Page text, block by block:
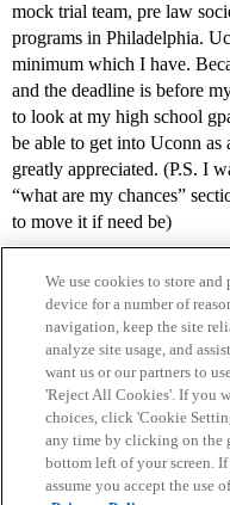
mock trial team, pre law
programs in Philadelphia.
minimum which I have.
and the deadline is before
to look at my high school
be able to get into Uconn
greatly appreciated. (P.S. I
“what are my chances”
to move it if need be)
Home Categories
Privacy Policy
We use cookies to store
device for a number of
navigation, keep the site
analyze site usage, and
want us or our partners to
'Reject All Cookies'. If you
choices, click 'Cookie
any time by clicking on the
bottom left of your screen.
assume you accept the use